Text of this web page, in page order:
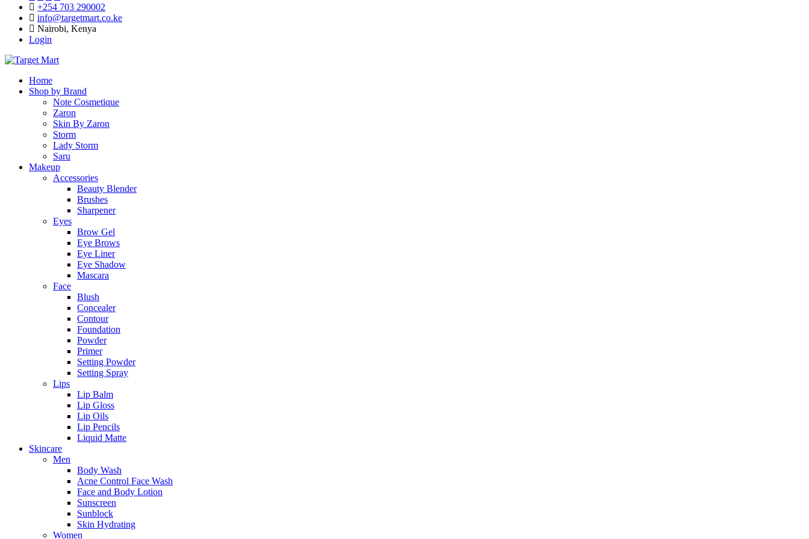
+254 703 290002
info@targetmart.co.ke
Nairobi, Kenya
Login
Home
Shop by Brand
Note Cosmetique
Zaron
Skin By Zaron
Storm
Lady Storm
Saru
Makeup
Accessories
Beauty Blender
Brushes
Sharpener
Eyes
Brow Gel
Eye Brows
Eye Liner
Eye Shadow
Mascara
Face
Blush
Concealer
Contour
Foundation
Powder
Primer
Setting Powder
Setting Spray
Lips
Lip Balm
Lip Gloss
Lip Oils
Lip Pencils
Liquid Matte
Skincare
Men
Body Wash
Acne Control Face Wash
Face and Body Lotion
Sunscreen
Sunblock
Skin Hydrating
Women